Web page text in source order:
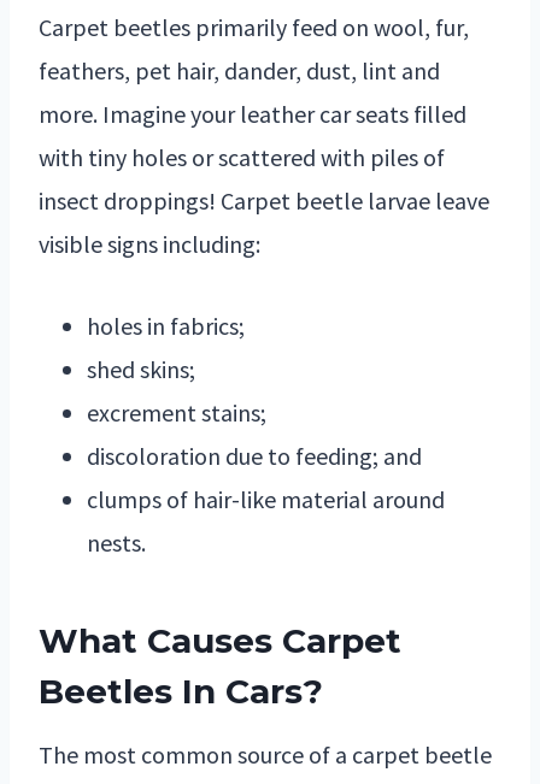
Carpet beetles primarily feed on wool, fur,
feathers, pet hair, dander, dust, lint and
more. Imagine your leather car seats filled
with tiny holes or scattered with piles of
insect droppings! Carpet beetle larvae leave
visible signs including:
holes in fabrics;
shed skins;
excrement stains;
discoloration due to feeding; and
clumps of hair-like material around
nests.
What Causes Carpet
Beetles In Cars?
The most common source of a carpet beetle